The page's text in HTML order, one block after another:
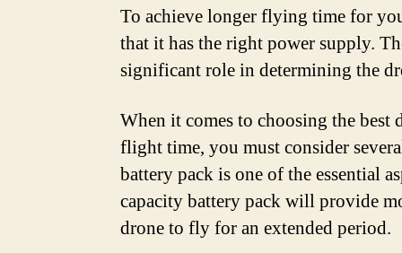
To achieve longer flying time for
that it has the right power supply.
significant role in determining the
When it comes to choosing the best
flight time, you must consider
battery pack is one of the essential
capacity battery pack will provide
drone to fly for an extended period.